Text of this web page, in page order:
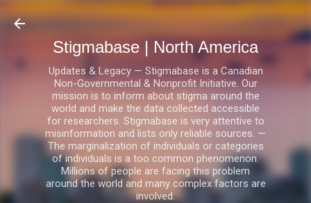
Skip to main content
Stigmabase | North America
Updates & Legacy — Stigmabase is a Canadian
Non-Governmental & Nonprofit Initiative. Our
mission is to inform about stigma around the
world and make the data collected accessible
for researchers. Stigmabase is very attentive to
misinformation and lists only reliable sources. —
The marginalization of individuals or categories
of individuals is a too common phenomenon.
Millions of people are facing this problem
around the world and many complex factors are
involved.